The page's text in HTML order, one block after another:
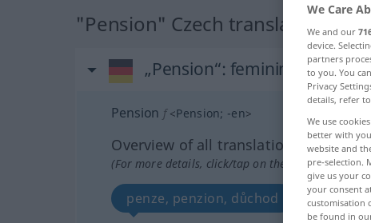
"Pension" Czech translation
„Pension“: feminin
Pension f <Pension; -en>
Overview of all translations
(For more details, click/tap on the translation)
penze, penzion, důchod
We Care
We and our
device.
partners
to you. You
Privacy
details, refer
We use
better with
website and
pre-selection.
give us your
your consent
customisation
be found in